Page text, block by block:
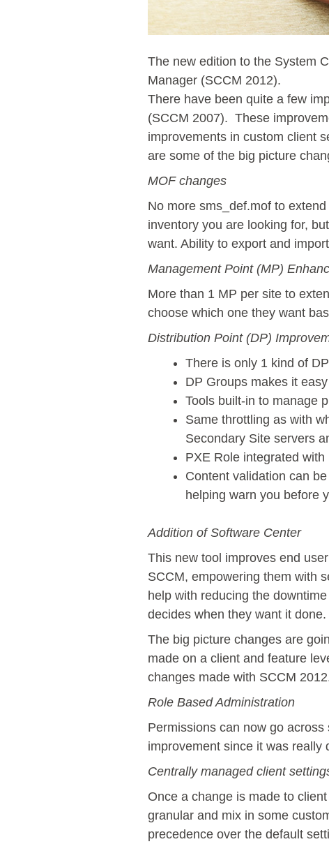
The new edition to the System
Manager (SCCM 2012).
There have been quite a few
(SCCM 2007). These
improvements in custom client
are some of the big picture
MOF changes
No more sms_def.mof to
inventory you are looking for,
want. Ability to export and
Management Point (MP)
More than 1 MP per site to
choose which one they want
Distribution Point (DP)
There is only 1 kind of
DP Groups makes it
Tools built-in to manage
Same throttling as with
Secondary Site servers
PXE Role integrated
Content validation can
helping warn you before
Addition of Software Center
This new tool improves end
SCCM, empowering them with
help with reducing the
decides when they want it
The big picture changes are
made on a client and feature
changes made with SCCM
Role Based Administration
Permissions can now go
improvement since it was really
Centrally managed client
Once a change is made to
granular and mix in some
precedence over the default